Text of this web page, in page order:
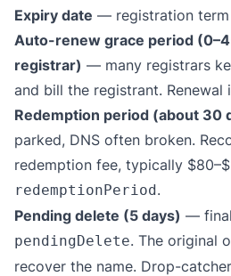
Expiry date — registration term
Auto-renew grace period
registrar) — many registrars
and bill the registrant. Renewal
Redemption period (about 30
parked, DNS often broken.
redemption fee, typically
redemptionPeriod.
Pending delete (5 days) —
pendingDelete. The original
recover the name. Drop-